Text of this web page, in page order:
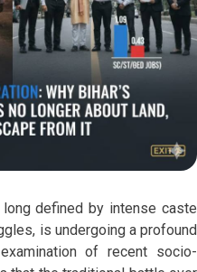
long defined by intense caste
is undergoing a profound
of recent socio-